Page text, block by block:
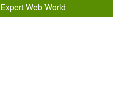
Expert Web World